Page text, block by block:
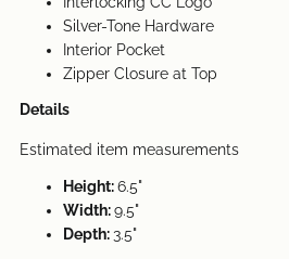
Silver-Tone Hardware
Interior Pocket
Zipper Closure at Top
Details
Estimated item measurements
Height:6.5"
Width:9.5"
Depth:3.5"